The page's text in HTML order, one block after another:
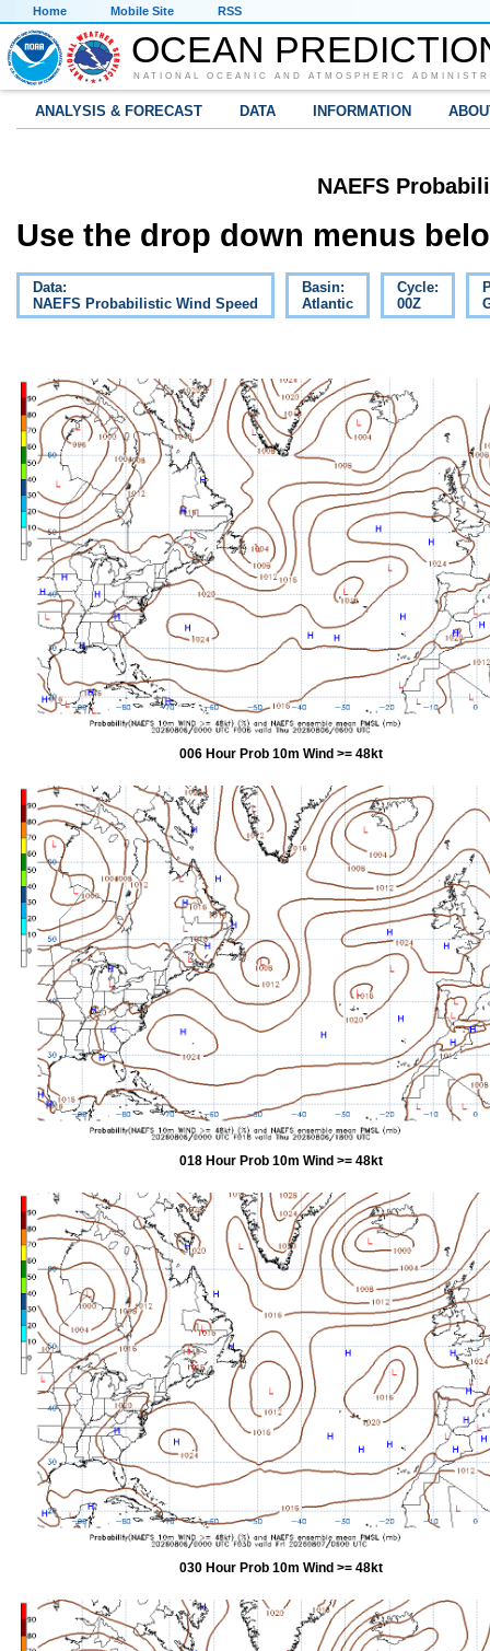
Home Mobile Site RSS
OCEAN
NATIONAL OCEANIC AND ATMOSPHERIC
ANALYSIS & FORECAST DATA INFORMATION
NAEFS
Use the drop down menus
Data:
NAEFS Probabilistic Wind Speed
Basin:
Atlantic
Cycle:
00Z
006 Hour Prob 10m Wind >= 48kt
018 Hour Prob 10m Wind >= 48kt
030 Hour Prob 10m Wind >= 48kt